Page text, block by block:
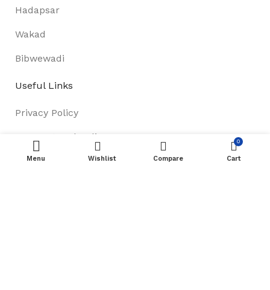
Hadapsar
Wakad
Bibwewadi
Useful Links
Privacy Policy
Payment and Delivery
About Us
Menu Wishlist Compare
0
Cart